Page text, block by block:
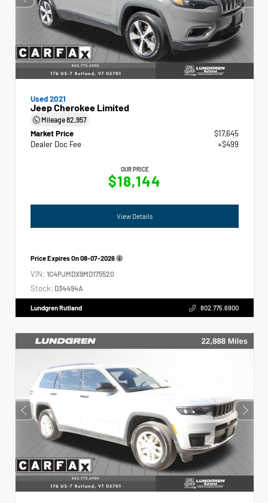
Used 2021
Jeep Cherokee Limited
Mileage82,957
Market Price
$17,645
Dealer Doc Fee
+$499
OUR PRICE
$18,144
View Details
Price Expires On08-07-2026
VIN: 1C4PJMDX9MD175520
Stock: D34494A
Lundgren Rutland 802.775.6900